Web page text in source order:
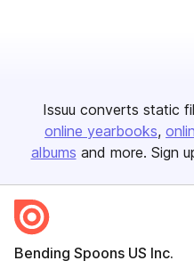
Issuu converts static
online yearbooks
albums and more. Sign
Bending Spoons US Inc.